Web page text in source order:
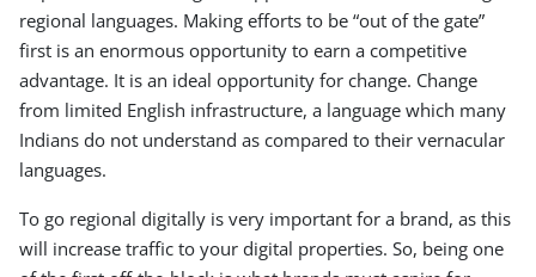
regional languages. Making efforts to be “out of the gate”
first is an enormous opportunity to earn a competitive
advantage. It is an ideal opportunity for change. Change
from limited English infrastructure, a language which many
Indians do not understand as compared to their vernacular
languages.
To go regional digitally is very important for a brand, as this
will increase traffic to your digital properties. So, being one